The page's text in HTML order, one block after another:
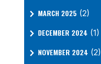
MARCH 2025 (2)
DECEMBER 2024 (1)
NOVEMBER 2024 (2)